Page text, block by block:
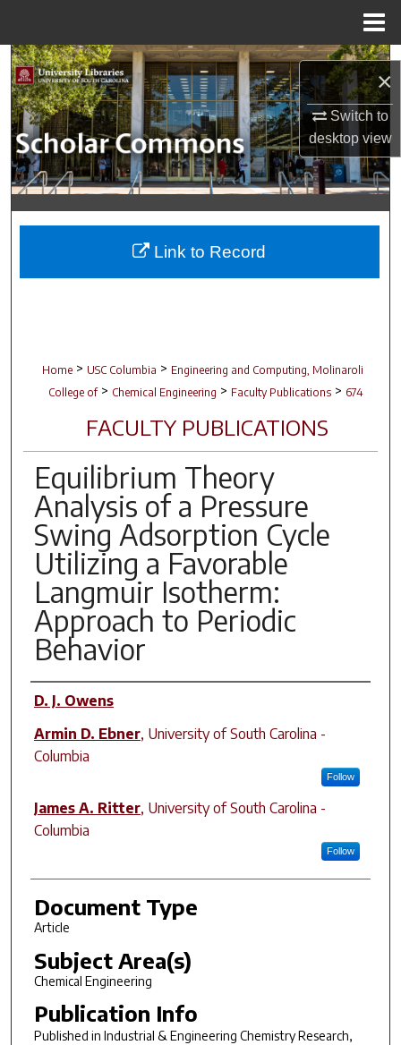
×
Switch to
desktopview
Search
Browse Collections
My Account
About
Digital Commons Network™
Home > USC Columbia > Engineering and Computing, Molinaroli
College of > Chemical Engineering > Faculty Publications > 674
FACULTY PUBLICATIONS
Equilibrium Theory
Analysis of a Pressure
Swing Adsorption Cycle
Utilizing a Favorable
Langmuir Isotherm:
Approach to Periodic
Behavior
Author(s)
D. J. Owens
Armin D. Ebner, University of South Carolina -
Columbia
Follow
James A. Ritter, University of South Carolina -
Columbia
Follow
Document Type
Article
Subject Area(s)
Chemical Engineering
Publication Info
Published in Industrial & Engineering Chemistry Research,
Link to Record